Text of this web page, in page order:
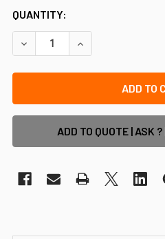
QUANTITY:
ADD TO QUOTE | ASK